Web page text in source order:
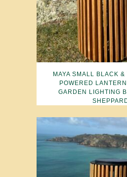
MAYA SMALL BLACK
POWERED
GARDEN LIGHTING